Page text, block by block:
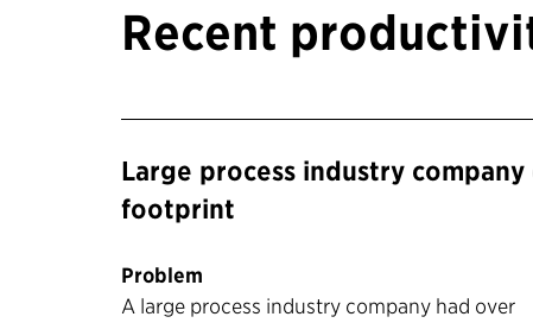
Recent
Large process industry
footprint
Problem
A large process industry company had over